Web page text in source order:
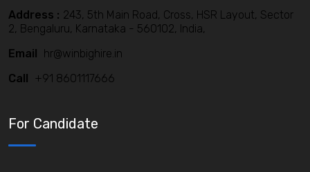
Address : 243, 5th Main Road, Cross, HSR Layout, Sector
2, Bengaluru, Karnataka - 560102, India,
Email
hr@winbighire.in
Call
+91 8601117666
For Candidate